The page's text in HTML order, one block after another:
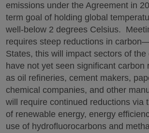
emissions under the Agreement in
term goal of holding global
well-below 2 degrees Celsius.
requires steep reductions in
States, this will impact sectors of
have not yet seen significant carbon
as oil refineries, cement makers,
chemical companies, and other
will require continued reductions via
of renewable energy, energy
use of hydrofluorocarbons and